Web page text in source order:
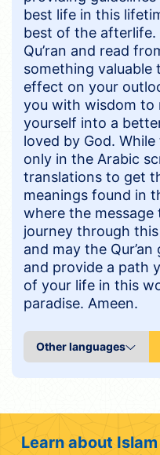
best life in this
best of the
Qu’ran and read
something valuable
effect on your
you with wisdom to
yourself into a
loved by God. While
only in the Arabic
translations to get
meanings found in
where the message
journey through
and may the
and provide a path
of your life in this
paradise. Ameen.
Learn about